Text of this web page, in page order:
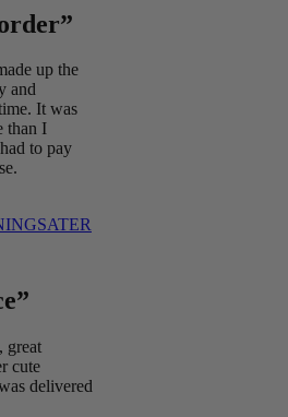
up the
and
It was
than I
to pay
great
cute
delivered